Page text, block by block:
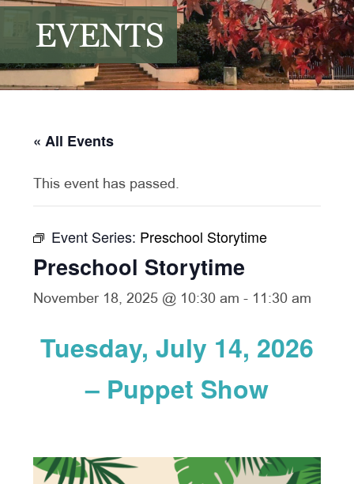
EVENTS
« All Events
This event has passed.
Event Series: Preschool Storytime
Preschool Storytime
November 18, 2025 @ 10:30 am - 11:30 am
Tuesday, July 14, 2026
– Puppet Show